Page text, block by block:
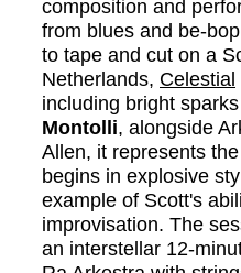
composition and
from blues and be-
to tape and cut on a
Netherlands, Celestial
including bright
Montolli, alongside
Allen, it represents
begins in explosive
example of Scott's
improvisation. The
an interstellar 12-